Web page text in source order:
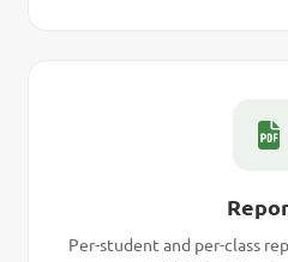
Per-student and per-class